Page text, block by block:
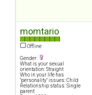
momtario
Offline
Gender:
What is your sexual
orientation: Straight
Who in your life has
"personality" issues: Child
Relationship status: Single
parent